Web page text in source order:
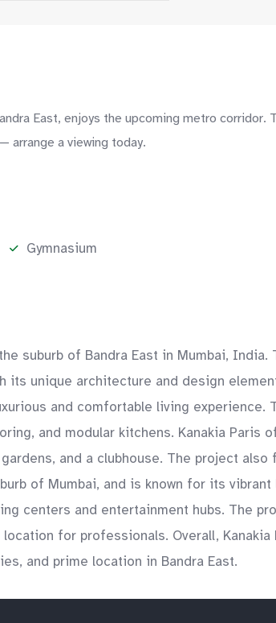
East, enjoys the upcoming metro
arrange a viewing today.
Gymnasium
suburb of Bandra East in Mumbai,
unique architecture and design
and comfortable living
and modular kitchens. Kanakia
and a clubhouse. The project
of Mumbai, and is known for its
centers and entertainment hubs. The
for professionals. Overall,
and prime location in Bandra East.